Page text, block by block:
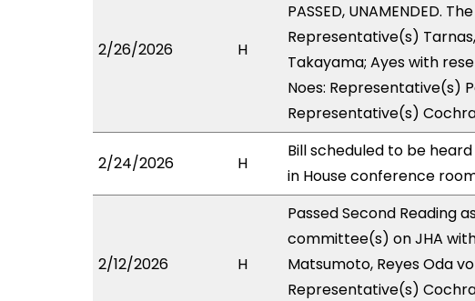
2/26/2026 H
PASSED, UNAMENDED.
Representative(s)
Takayama; Ayes with
Noes: Representative(s)
Representative(s)
2/24/2026 H
Bill scheduled to be
in House conference room
2/12/2026 H
Passed Second Reading
committee(s) on JHA
Matsumoto, Reyes Oda
Representative(s)